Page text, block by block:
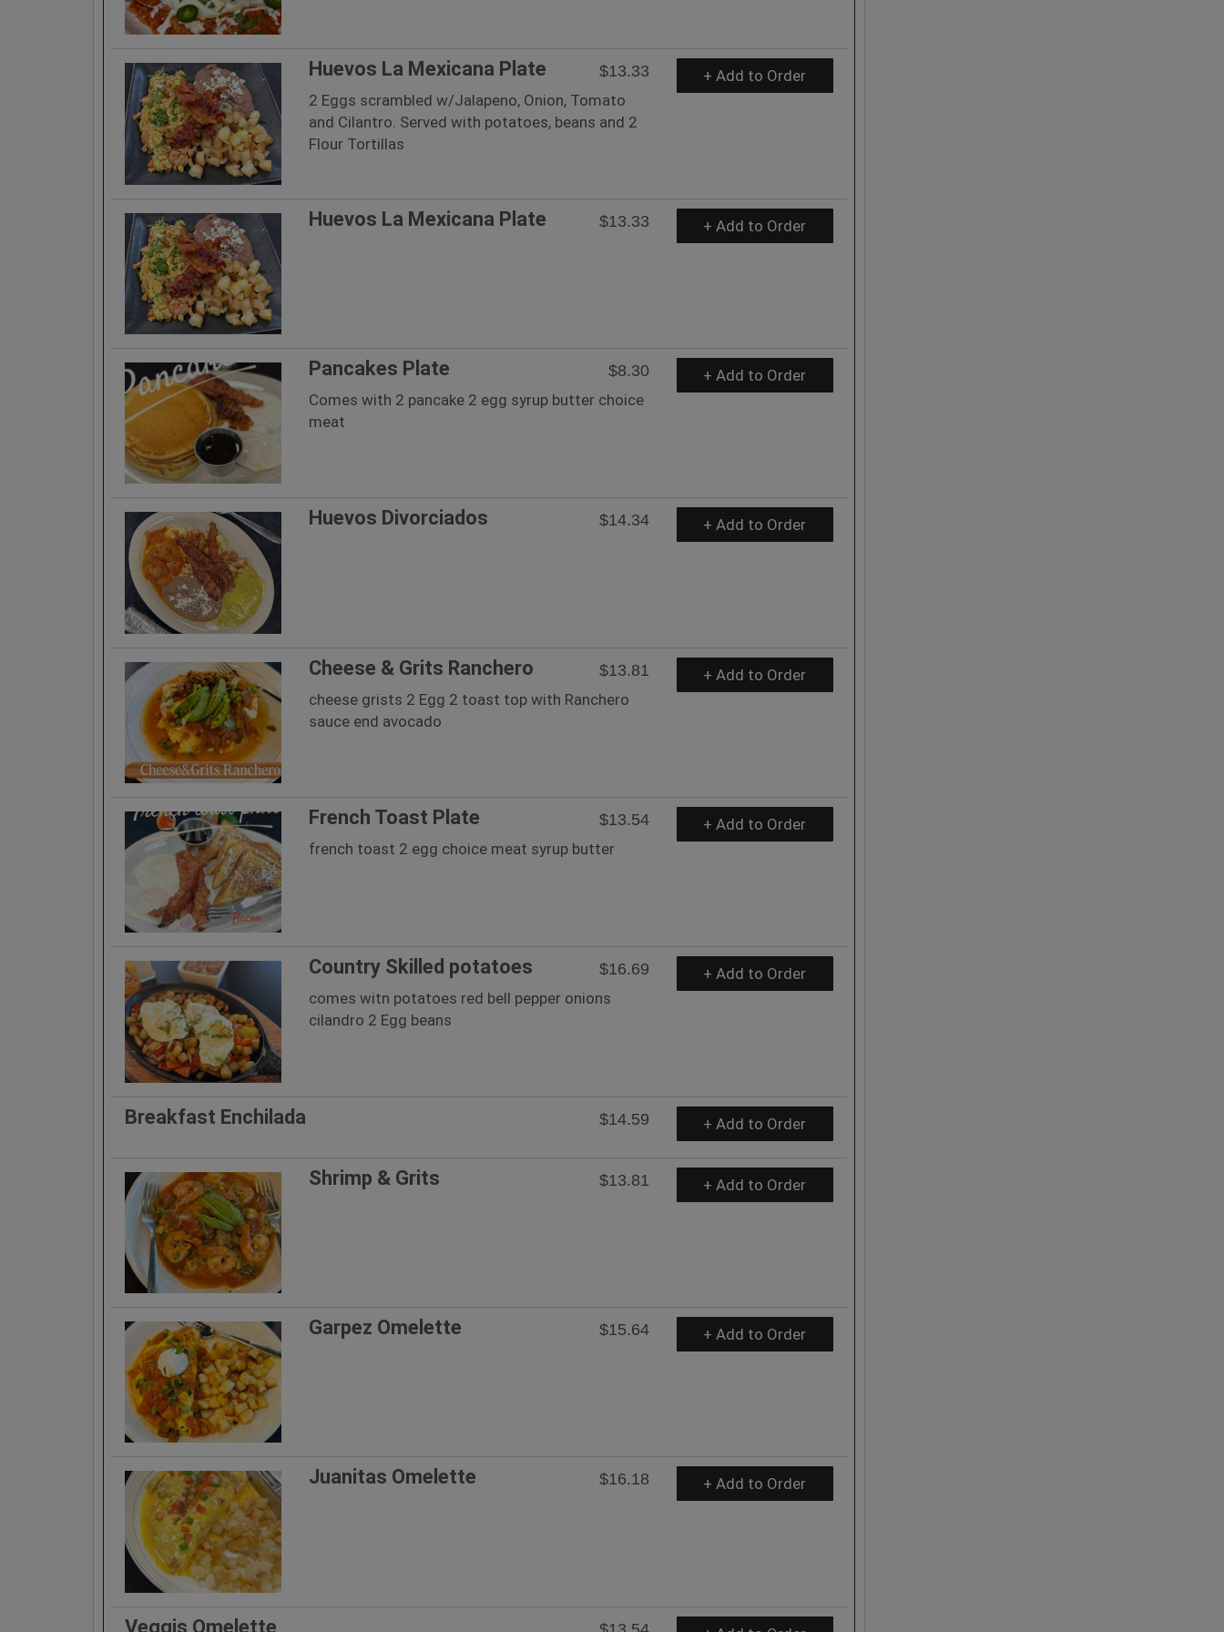
Huevos La Mexicana Plate
$13.33
2 Eggs scrambled w/Jalapeno, Onion, Tomato
and Cilantro. Served with potatoes, beans and 2
Flour Tortillas
+ Add to Order
Huevos La Mexicana Plate $13.33 + Add to Order
Pancakes Plate
$8.30
Comes with 2 pancake 2 egg syrup butter choice
meat
+ Add to Order
Huevos Divorciados $14.34 + Add to Order
Cheese & Grits Ranchero
$13.81
cheese grists 2 Egg 2 toast top with Ranchero
sauce end avocado
+ Add to Order
French Toast Plate
$13.54
french toast 2 egg choice meat syrup butter
+ Add to Order
Country Skilled potatoes
$16.69
comes witn potatoes red bell pepper onions
cilandro 2 Egg beans
+ Add to Order
Breakfast Enchilada $14.59 + Add to Order
Shrimp & Grits $13.81 + Add to Order
Garpez Omelette $15.64 + Add to Order
Juanitas Omelette $16.18 + Add to Order
Veggis Omelette